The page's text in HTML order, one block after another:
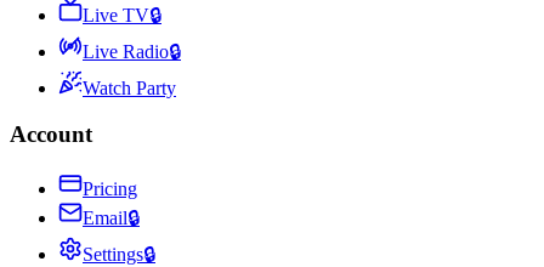
Live TV🔒
Live Radio🔒
Watch Party
Account
Pricing
Email🔒
Settings🔒